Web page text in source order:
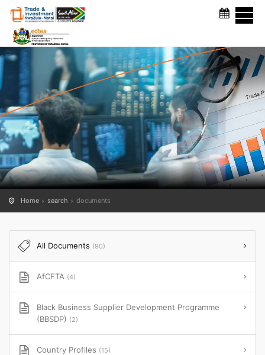
Home search documents
All Documents (90)
AfCFTA (4)
Black Business Supplier Development Programme
(BBSDP) (2)
Country Profiles (15)